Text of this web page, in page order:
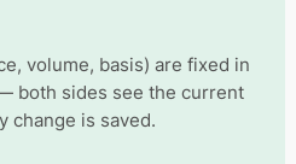
volume, basis) are fixed in
both sides see the current
change is saved.